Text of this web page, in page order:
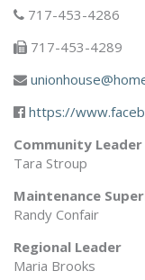
717-453-4286
717-453-4289
https://
Community Leader
Tara Stroup
Maintenance
Randy Confair
Regional Leader
Maria Brooks